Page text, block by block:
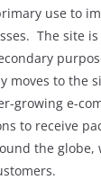
use to
The site
moves to the
growing e-
to receive
the globe,